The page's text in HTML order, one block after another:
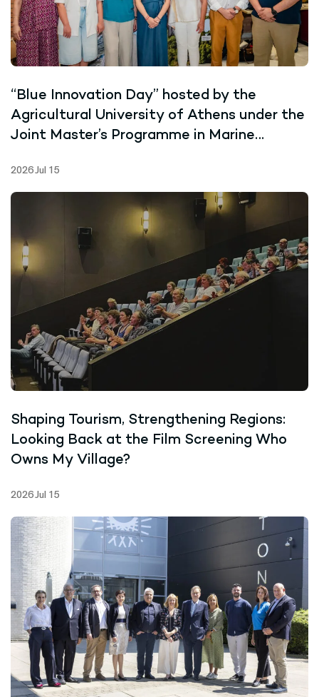
“Blue Innovation Day” hosted by the
Agricultural University of Athens under the
Joint Master’s Programme in Marine
2026 Jul 15
Shaping Tourism, Strengthening Regions:
Looking Back at the Film Screening Who
Owns My Village?
2026 Jul 15